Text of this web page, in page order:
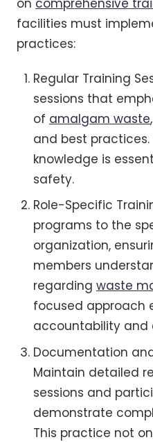
facilities must
practices:
Regular Training
sessions that
of amalgam waste
and best
knowledge is
safety.
Role-Specific
programs to the
organization,
members
regarding waste
focused approach
accountability and
Documentation
Maintain detailed
sessions and
demonstrate
This practice not